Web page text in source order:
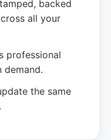
backed
all your
professional
demand.
the same